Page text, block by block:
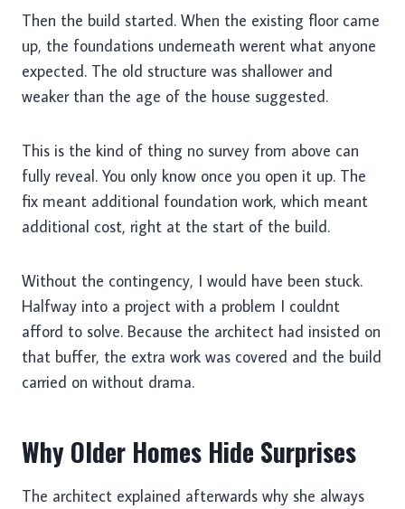
Then the build started. When the existing floor came
up, the foundations underneath werent what anyone
expected. The old structure was shallower and
weaker than the age of the house suggested.
This is the kind of thing no survey from above can
fully reveal. You only know once you open it up. The
fix meant additional foundation work, which meant
additional cost, right at the start of the build.
Without the contingency, I would have been stuck.
Halfway into a project with a problem I couldnt
afford to solve. Because the architect had insisted on
that buffer, the extra work was covered and the build
carried on without drama.
Why Older Homes Hide Surprises
The architect explained afterwards why she always